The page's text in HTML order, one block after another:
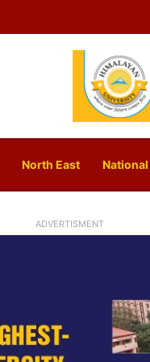
North East National
ADVERTISMENT